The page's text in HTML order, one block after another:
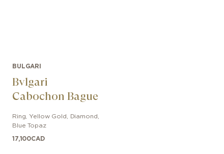
BULGARI
Bvlgari
Cabochon Bague
Ring Yellow Gold
Diamond,
Blue Topaz
17,100CAD